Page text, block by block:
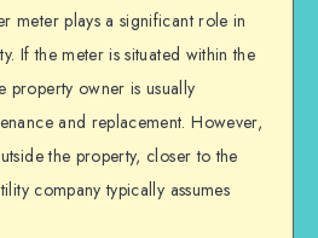
meter plays a significant role in
If the meter is situated within the
property owner is usually
and replacement. However,
the property, closer to the
company typically assumes